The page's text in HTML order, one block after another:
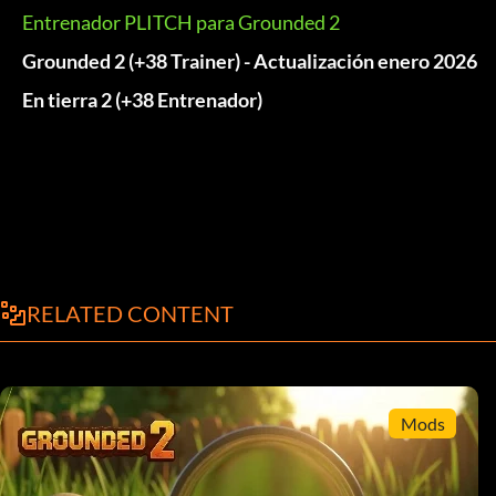
Entrenador PLITCH para Grounded 2
Grounded 2 (+38 Trainer) - Actualización enero 2026
En tierra 2 (+38 Entrenador)
RELATED CONTENT
Mods